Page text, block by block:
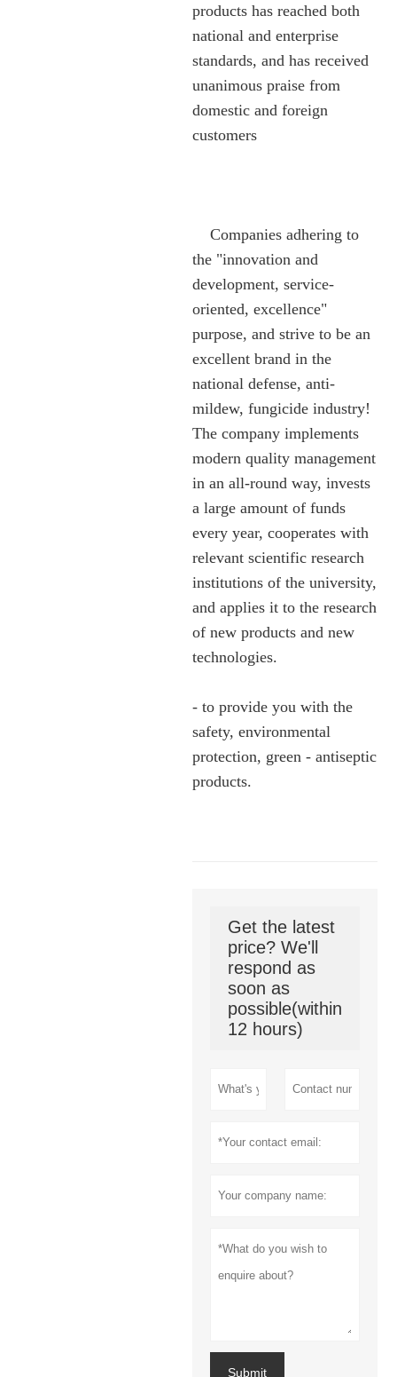
products has reached both
national and enterprise
standards, and has received
unanimous praise from
domestic and foreign
customers
Companies adhering to
the "innovation and
development, service-
oriented, excellence"
purpose, and strive to be an
excellent brand in the
national defense, anti-
mildew, fungicide industry!
The company implements
modern quality management
in an all-round way, invests
a large amount of funds
every year, cooperates with
relevant scientific research
institutions of the university,
and applies it to the research
of new products and new
technologies.
- to provide you with the
safety, environmental
protection, green - antiseptic
products.
Get the latest
price? We'll
respond as
soon as
possible(within
12 hours)
Submit